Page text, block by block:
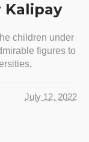
Kalipay
children under
figures to
July 12, 2022